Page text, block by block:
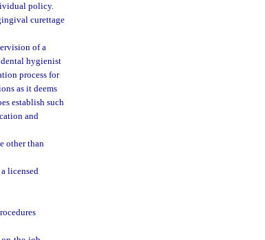
policy.
curettage
of a
hygienist
process for
as it deems
establish such
and
other than
licensed